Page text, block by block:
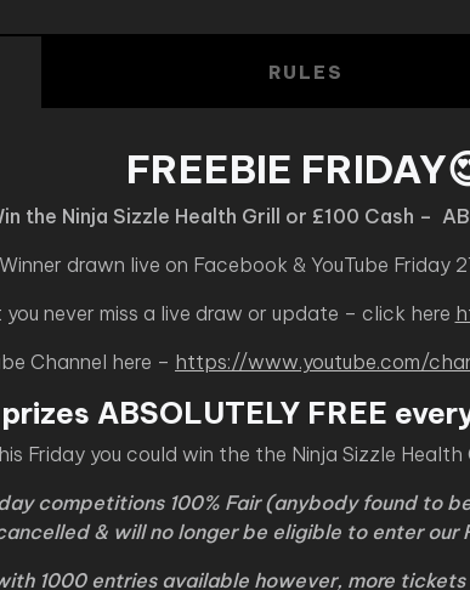
RULES
FREEBIE
the Ninja Sizzle Health Grill or £100 Cash –
Winner drawn live on Facebook & YouTube Friday
never miss a live draw or update – click here
Channel here – https://www.youtube.com/
ABSOLUTELY FREE
Friday you could win the the Ninja Sizzle Health
competitions 100% Fair (anybody found to
& will no longer be eligible to enter our
1000 entries available however, more